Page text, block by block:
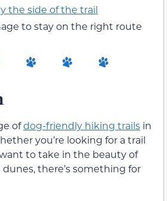
the side of the trail
to stay on the right route
ofdog-friendly hiking trails in
you’re looking for a trail
to take in the beauty of
there’s something for